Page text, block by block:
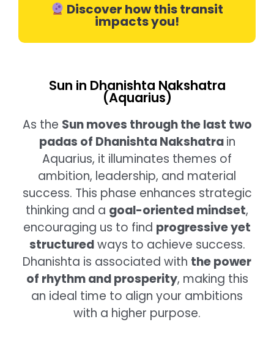
Discover how this transit
impacts you!
Sun in Dhanishta Nakshatra
(Aquarius)
As the Sun moves through the last two
padas of Dhanishta Nakshatrain
Aquarius, it illuminates themes of
ambition, leadership, and material
success. This phase enhances strategic
thinking and a goal-oriented mindset,
encouraging us to find progressive yet
structuredways to achieve success.
Dhanishta is associated with the power
of rhythm and prosperity, making this
an ideal time to align your ambitions
with a higher purpose.